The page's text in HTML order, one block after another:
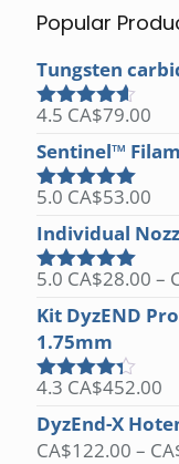
Popular
Tungsten
Rated4.50
4.5 CA$79.00
Sentinel™
Rated5.00
5.0 CA$53.00
Individual
Rated5.00
5.0 CA$28.00 –
Kit DyzEND
1.75mm
Rated
of 5
4.3 CA$452.00
DyzEnd-X
CA$122.00 –